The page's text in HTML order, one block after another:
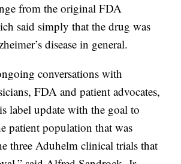
from the original FDA
said simply that the drug was
disease in general.
conversations with
FDA and patient advocates,
label update with the goal to
patient population that was
three Aduhelm clinical trials that